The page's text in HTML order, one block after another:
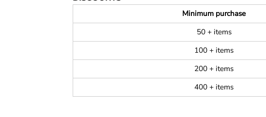
Minimum purchase
50 + items
100 + items
200 + items
400 + items